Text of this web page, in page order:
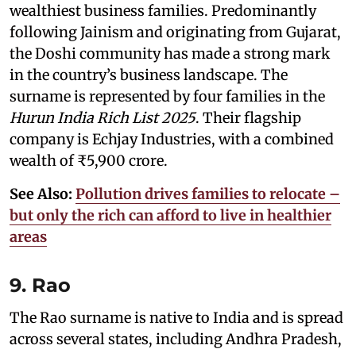
wealthiest business families. Predominantly
following Jainism and originating from Gujarat,
the Doshi community has made a strong mark
in the country’s business landscape. The
surname is represented by four families in the
Hurun India Rich List 2025. Their flagship
company is Echjay Industries, with a combined
wealth of ₹5,900 crore.
See Also: Pollution drives families to relocate –
but only the rich can afford to live in healthier
areas
9. Rao
The Rao surname is native to India and is spread
across several states, including Andhra Pradesh,